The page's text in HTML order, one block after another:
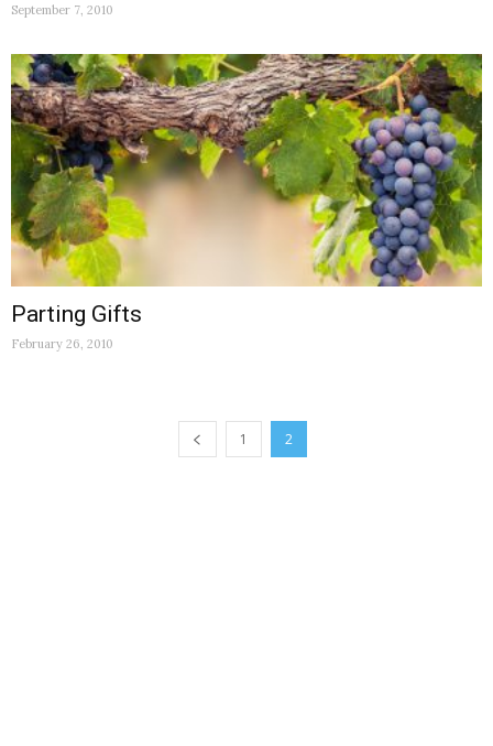
September 7, 2010
Parting Gifts
February 26, 2010
1 2